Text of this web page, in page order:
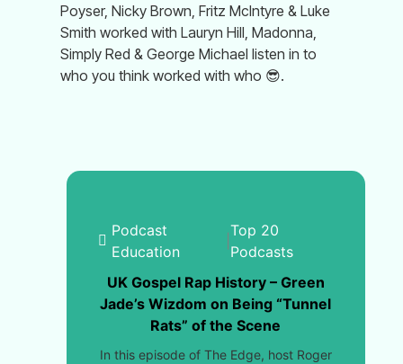
Poyser, Nicky Brown, Fritz McIntyre & Luke
Smith worked with Lauryn Hill, Madonna,
Simply Red & George Michael listen in to
who you think worked with who 😎.
Podcast
Education
Top 20
Podcasts
UK Gospel Rap History – Green
Jade’s Wizdom on Being “Tunnel
Rats” of the Scene
In this episode of The Edge, host Roger